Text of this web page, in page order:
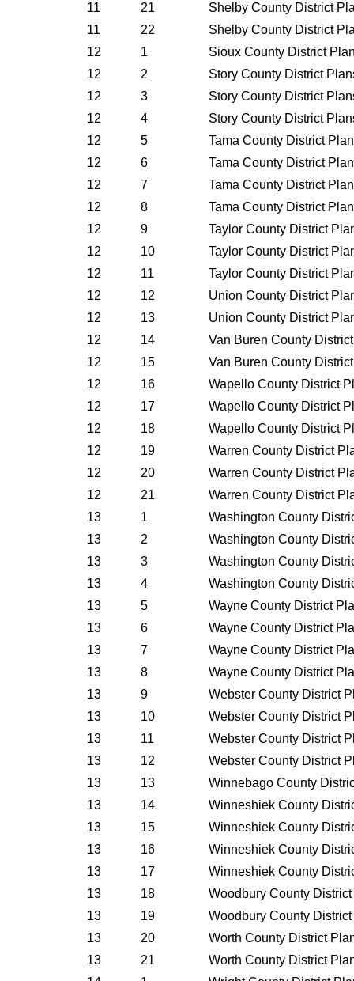
11
21
Shelby County District
11
22
Shelby County District
12
1
Sioux County District
12
2
Story County District
12
3
Story County District
12
4
Story County District
12
5
Tama County District
12
6
Tama County District
12
7
Tama County District
12
8
Tama County District
12
9
Taylor County District
12
10
Taylor County District
12
11
Taylor County District
12
12
Union County District
12
13
Union County District
12
14
Van Buren County
12
15
Van Buren County
12
16
Wapello County District
12
17
Wapello County District
12
18
Wapello County District
12
19
Warren County District
12
20
Warren County District
12
21
Warren County District
13
1
Washington County
13
2
Washington County
13
3
Washington County
13
4
Washington County
13
5
Wayne County District
13
6
Wayne County District
13
7
Wayne County District
13
8
Wayne County District
13
9
Webster County District
13
10
Webster County District
13
11
Webster County District
13
12
Webster County District
13
13
Winnebago County
13
14
Winneshiek County
13
15
Winneshiek County
13
16
Winneshiek County
13
17
Winneshiek County
13
18
Woodbury County
13
19
Woodbury County
13
20
Worth County District
13
21
Worth County District